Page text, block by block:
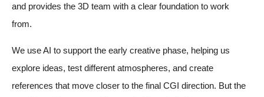
and provides the 3D team with a clear foundation to work
from.
We use AI to support the early creative phase, helping us
explore ideas, test different atmospheres, and create
references that move closer to the final CGI direction. But the